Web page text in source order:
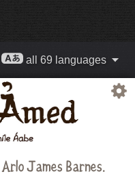
all 69 languages
Arlo James Barnes.